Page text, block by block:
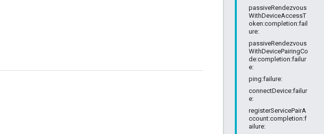
passiveRendezvous
WithDeviceAccessT
oken:completion:fail
ure:
passiveRendezvous
WithDevicePairingCo
de:completion:failur
e:
ping:failure:
connectDevice:failur
e:
registerServicePairA
ccount:completion:f
ailure: